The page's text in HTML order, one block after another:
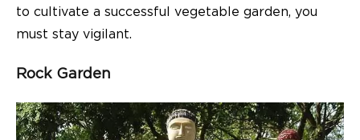
to cultivate a successful vegetable garden, you
must stay vigilant.
Rock Garden